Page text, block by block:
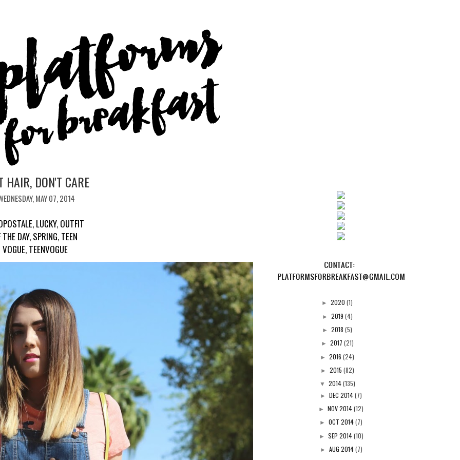
HAIR, DON'T CARE
MAY 07, 2014
, LUCKY, OUTFIT
THE DAY, SPRING, TEEN
VOGUE, TEENVOGUE
►2020(1)
► 2019 (4)
►2018(5)
► 2017 (21)
►2016(24)
► 2015 (82)
▼ 2014(135)
► DEC 2014(7)
► NOV 2014(12)
►OCT 2014(7)
► SEP 2014(10)
► AUG 2014(7)